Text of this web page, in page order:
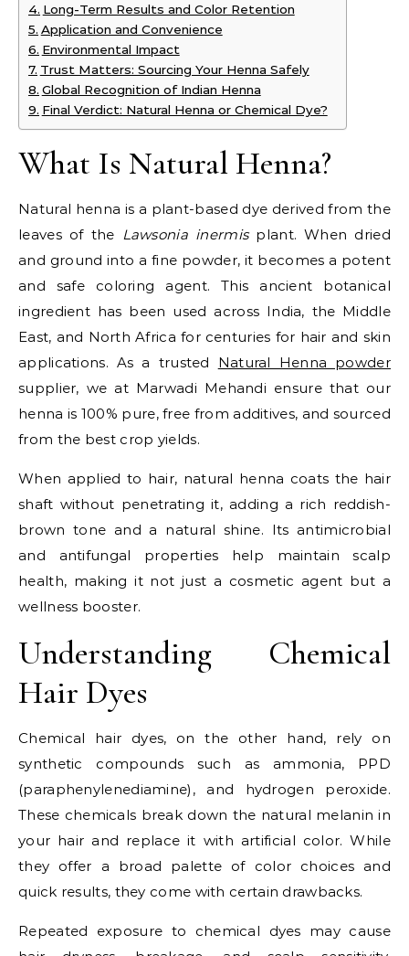
Long-Term Results and Color Retention
Application and Convenience
Environmental Impact
Trust Matters: Sourcing Your Henna Safely
Global Recognition of Indian Henna
Final Verdict: Natural Henna or Chemical Dye?
What Is Natural Henna?
Natural henna is a plant-based dye derived from the
leaves of the Lawsonia inermisplant. When dried
and ground into a fine powder, it becomes a potent
and safe coloring agent. This ancient botanical
ingredient has been used across India, the Middle
East, and North Africa for centuries for hair and skin
applications. As a trusted Natural Henna powder
supplier, we at Marwadi Mehandi ensure that our
henna is 100% pure, free from additives, and sourced
from the best crop yields.
When applied to hair, natural henna coats the hair
shaft without penetrating it, adding a rich reddish-
brown tone and a natural shine. Its antimicrobial
and antifungal properties help maintain scalp
health, making it not just a cosmetic agent but a
wellness booster.
Understanding Chemical
Hair Dyes
Chemical hair dyes, on the other hand, rely on
synthetic compounds such as ammonia, PPD
(paraphenylenediamine), and hydrogen peroxide.
These chemicals break down the natural melanin in
your hair and replace it with artificial color. While
they offer a broad palette of color choices and
quick results, they come with certain drawbacks.
Repeated exposure to chemical dyes may cause